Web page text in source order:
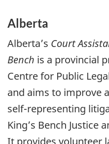
Alberta
Alberta’s Court
Bench is a provincial
Centre for Public
and aims to improve
self-representing
King’s Bench Justice